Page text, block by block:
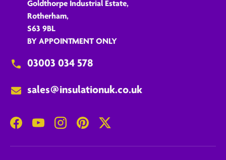
Goldthorpe Industrial Estate,
Rotherham,
S63 9BL
BY APPOINTMENT ONLY
03003 034 578
sales@insulationuk.co.uk
FacebookYouTubeInstagramPinterestTwitter